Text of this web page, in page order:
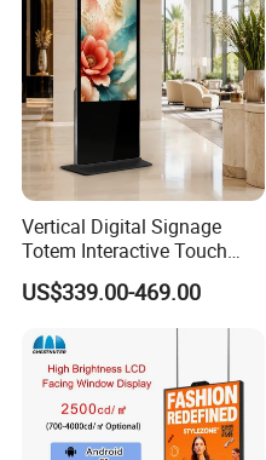
Vertical Digital Signage
Totem Interactive Touch
Screen Panel Advertising
LCD Video Display
43/49/55/65/75/85" Inch
Android/Windows WiFi
Floor Standing Kiosk
US$339.00-469.00